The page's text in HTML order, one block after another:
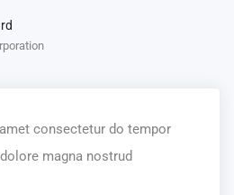
consectetur do tempor
magna nostrud